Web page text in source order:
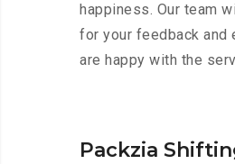
happiness. Our team
for your feedback and
are happy with the
Packzia